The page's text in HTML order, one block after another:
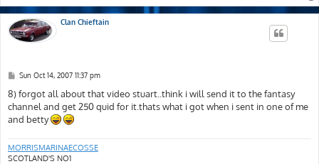
Clan Chieftain
P
s
Sun Oct 14, 2007 11:37 pm
8) forgot all about that video stuart..think i will send it to the fantasy
channel and get 250 quid for it.thats what i got when i sent in one of me
and betty
MORRISMARINAECOSSE
SCOTLAND'S NO1